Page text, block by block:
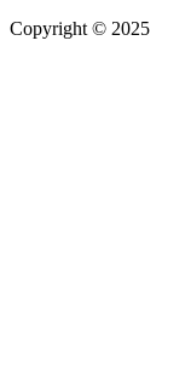
Copyright © 2025